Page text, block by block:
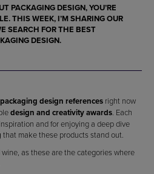
PACKAGING DESIGN, YOU’RE
THIS WEEK, I’M SHARING OUR
SEARCH FOR THE BEST
DESIGN.
design references right now
design and creativity awards . Each
and for enjoying a deep dive
that make these products stand out.
as these are the categories where